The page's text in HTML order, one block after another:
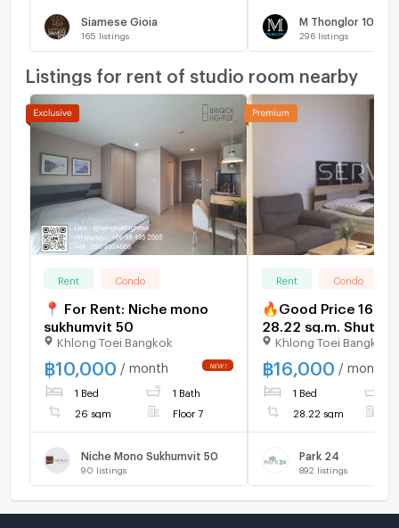
Siamese Gioia
165 listings
M Thonglor 10
296 listings
Listings for rent of studio room nearby
Rent Condo
📍 For Rent: Niche mono
sukhumvit 50
Khlong Toei Bangkok
฿10,000 / month
1 Bed 1 Bath
26 sqm Floor 7
Niche Mono Sukhumvit 50
90 listings
Rent Condo
🔥Good Price
28.22 sq.m. Shuttle
BTS Phrom Phong
Emporium at Park
Phrom Phong
Condo For Rent
Khlong Toei Bangkok
฿16,000 / month
1 Bed
28.22 sqm
Park 24
892 listings